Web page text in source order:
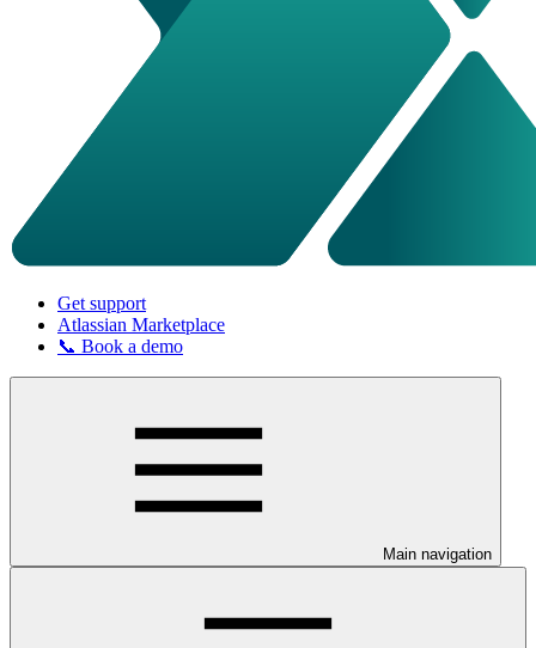
Get support
Atlassian Marketplace
📞 Book a demo
Main navigation